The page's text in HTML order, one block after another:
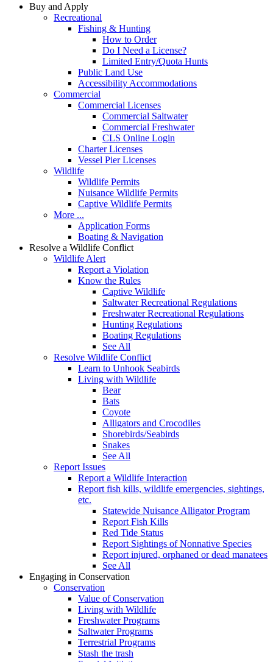
Buy and Apply
Recreational
Fishing & Hunting
How to Order
Do I Need a License?
Limited Entry/Quota Hunts
Public Land Use
Accessibility Accommodations
Commercial
Commercial Licenses
Commercial Saltwater
Commercial Freshwater
CLS Online Login
Charter Licenses
Vessel Pier Licenses
Wildlife
Wildlife Permits
Nuisance Wildlife Permits
Captive Wildlife Permits
More ...
Application Forms
Boating & Navigation
Resolve a Wildlife Conflict
Wildlife Alert
Report a Violation
Know the Rules
Captive Wildlife
Saltwater Recreational Regulations
Freshwater Recreational Regulations
Hunting Regulations
Boating Regulations
See All
Resolve Wildlife Conflict
Learn to Unhook Seabirds
Living with Wildlife
Bear
Bats
Coyote
Alligators and Crocodiles
Shorebirds/Seabirds
Snakes
See All
Report Issues
Report a Wildlife Interaction
Report fish kills, wildlife emergencies, sightings,
etc.
Statewide Nuisance Alligator Program
Report Fish Kills
Red Tide Status
Report Sightings of Nonnative Species
Report injured, orphaned or dead manatees
See All
Engaging in Conservation
Conservation
Value of Conservation
Living with Wildlife
Freshwater Programs
Saltwater Programs
Terrestrial Programs
Stash the trash